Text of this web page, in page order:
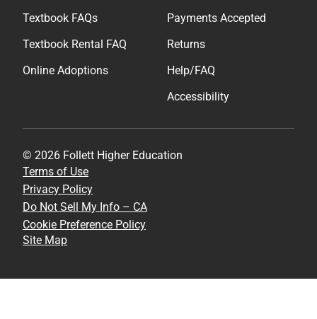
Textbook FAQs
Textbook Rental FAQ
Online Adoptions
Payments Accepted
Returns
Help/FAQ
Accessibility
© 2026 Follett Higher Education
Terms of Use
Privacy Policy
Do Not Sell My Info – CA
Cookie Preference Policy
Site Map